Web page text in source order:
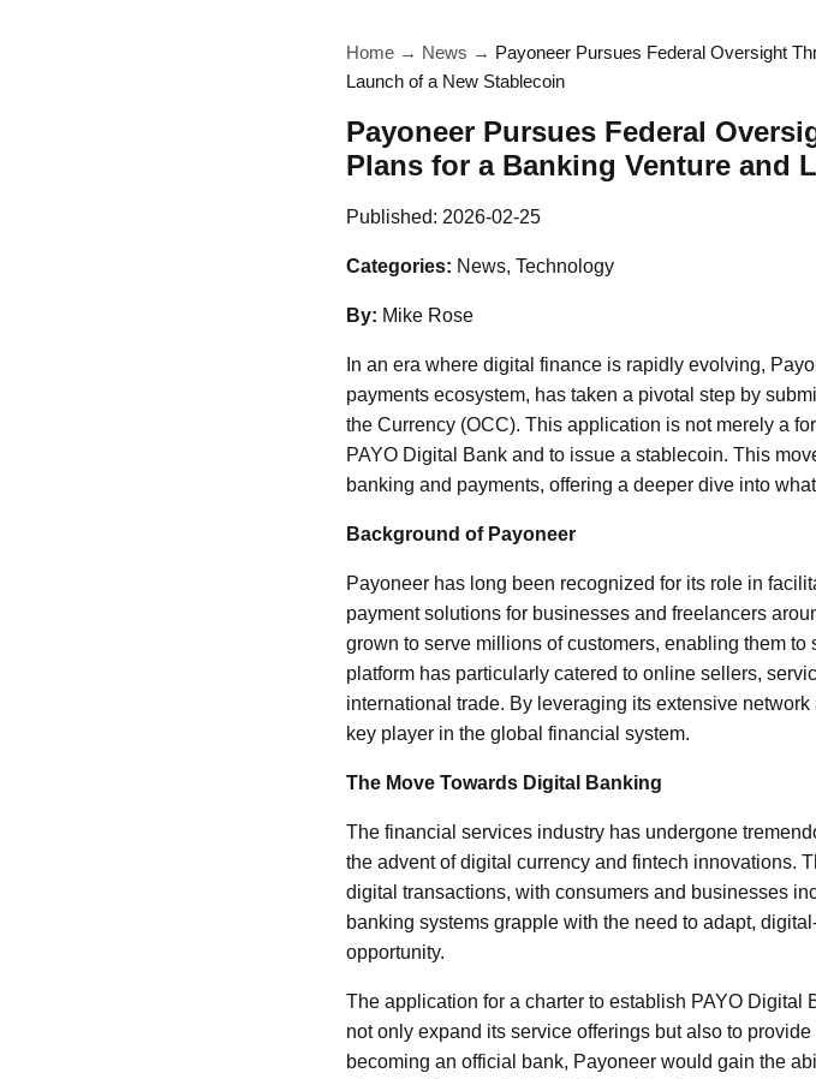
Home → News → Payoneer Pursues Federal Oversight
Launch of a New Stablecoin
Payoneer Pursues Federal
Plans for a Banking Venture and
Published: 2026-02-25
Categories: News, Technology
By: Mike Rose
In an era where digital finance is rapidly evolving,
payments ecosystem, has taken a pivotal step by
the Currency (OCC). This application is not merely a
PAYO Digital Bank and to issue a stablecoin. This
banking and payments, offering a deeper dive into
Background of Payoneer
Payoneer has long been recognized for its role in
payment solutions for businesses and freelancers
grown to serve millions of customers, enabling them
platform has particularly catered to online sellers,
international trade. By leveraging its extensive
key player in the global financial system.
The Move Towards Digital Banking
The financial services industry has undergone
the advent of digital currency and fintech innovations.
digital transactions, with consumers and businesses
banking systems grapple with the need to adapt,
opportunity.
The application for a charter to establish PAYO
not only expand its service offerings but also to
becoming an official bank, Payoneer would gain the